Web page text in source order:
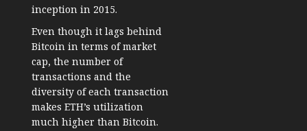
inception in 2015.
Even though it lags behind
Bitcoin in terms of market
cap, the number of
transactions and the
diversity of each transaction
makes ETH’s utilization
much higher than Bitcoin.